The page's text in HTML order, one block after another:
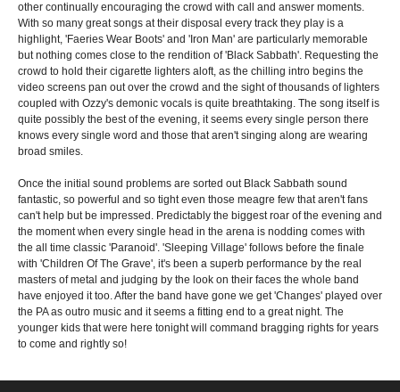
other continually encouraging the crowd with call and answer moments.
With so many great songs at their disposal every track they play is a
highlight, 'Faeries Wear Boots' and 'Iron Man' are particularly memorable
but nothing comes close to the rendition of 'Black Sabbath'. Requesting the
crowd to hold their cigarette lighters aloft, as the chilling intro begins the
video screens pan out over the crowd and the sight of thousands of lighters
coupled with Ozzy's demonic vocals is quite breathtaking. The song itself is
quite possibly the best of the evening, it seems every single person there
knows every single word and those that aren't singing along are wearing
broad smiles.
Once the initial sound problems are sorted out Black Sabbath sound
fantastic, so powerful and so tight even those meagre few that aren't fans
can't help but be impressed. Predictably the biggest roar of the evening and
the moment when every single head in the arena is nodding comes with
the all time classic 'Paranoid'. 'Sleeping Village' follows before the finale
with 'Children Of The Grave', it's been a superb performance by the real
masters of metal and judging by the look on their faces the whole band
have enjoyed it too. After the band have gone we get 'Changes' played over
the PA as outro music and it seems a fitting end to a great night. The
younger kids that were here tonight will command bragging rights for years
to come and rightly so!